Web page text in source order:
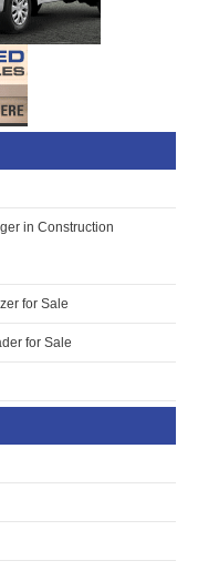
in Construction
for Sale
for Sale